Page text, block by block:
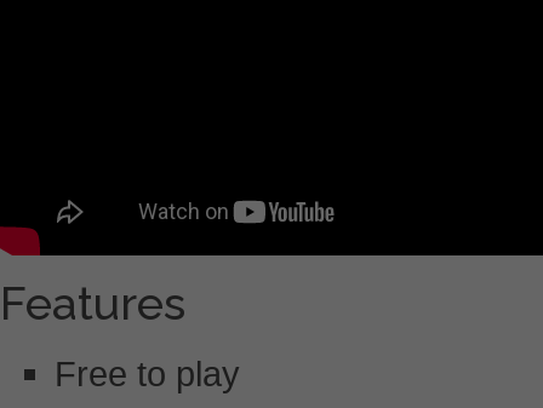
Features
Free to play